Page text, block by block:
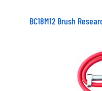
BC18M12 Brush